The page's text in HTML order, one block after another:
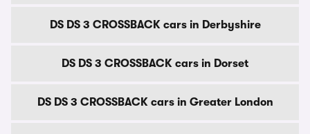
DS DS 3 CROSSBACK cars in Derbyshire
DS DS 3 CROSSBACK cars in Dorset
DS DS 3 CROSSBACK cars in Greater London